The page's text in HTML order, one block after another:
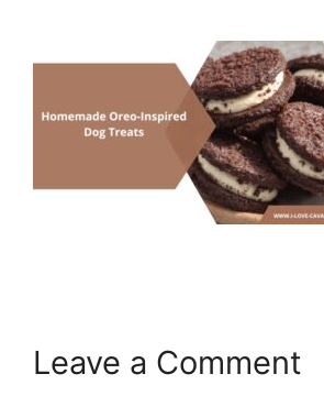
Leave a Comment